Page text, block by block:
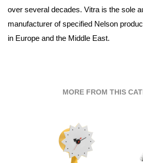
over several decades. Vitra is the sole
manufacturer of specified Nelson
in Europe and the Middle East.
MORE FROM THIS